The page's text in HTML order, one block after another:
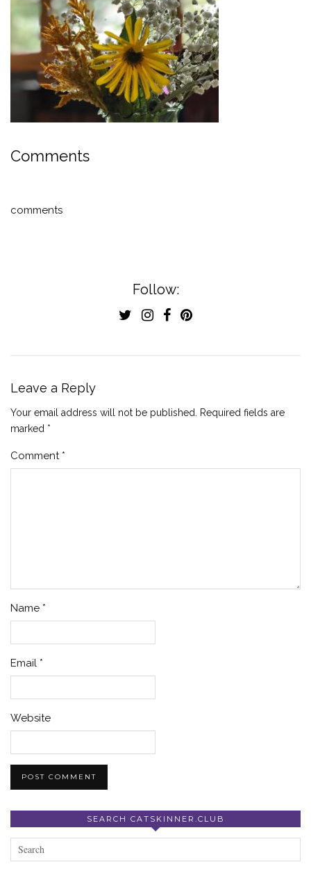
Comments
comments
Follow:
Leave a Reply
Your email address will not be published. Required fields are
marked *
Comment *
Name *
Email *
Website
SEARCH CATSKINNER.CLUB